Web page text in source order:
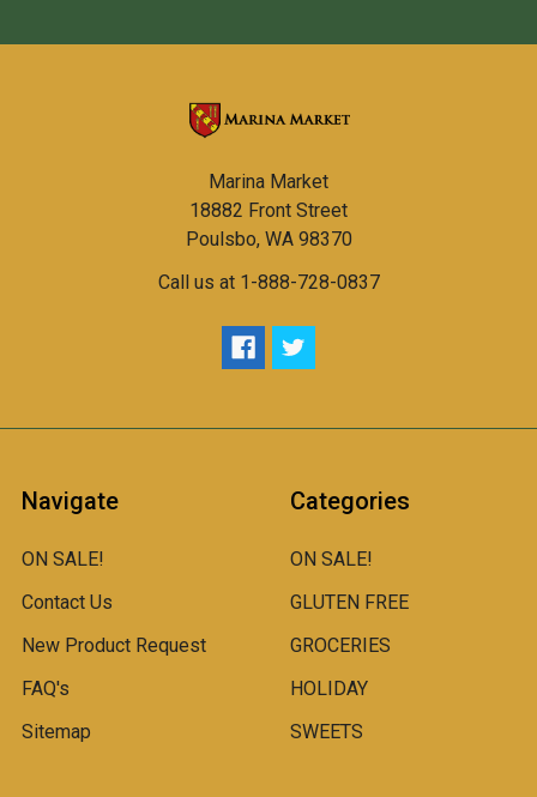
Marina Market
18882 Front Street
Poulsbo, WA 98370
Call us at 1-888-728-0837
Navigate
ON SALE!
Contact Us
New Product Request
FAQ's
Sitemap
Categories
ON SALE!
GLUTEN FREE
GROCERIES
HOLIDAY
SWEETS